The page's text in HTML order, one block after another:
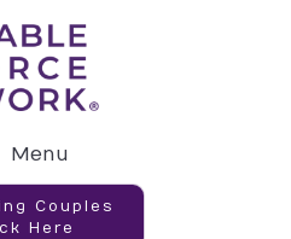
Menu
Couples
Here